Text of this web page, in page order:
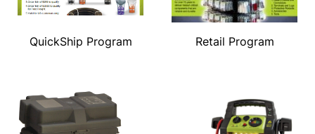
QuickShip Program Retail Program